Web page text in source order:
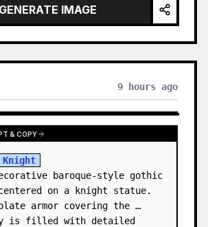
catcher: place the book from
image in a three-
GENERATE IMAGE
9 hours ago
& COPY
Knight
baroque-style gothic
on a knight statue.
armor covering the
is filled with detailed